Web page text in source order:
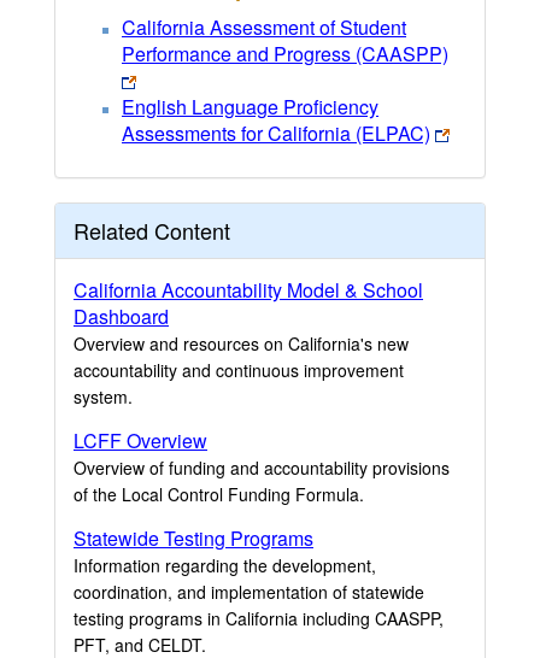
California Assessment of Student
Performance and Progress (CAASPP)
English Language Proficiency
Assessments for California (ELPAC)
Related Content
California Accountability Model & School
Dashboard
Overview and resources on California's new
accountability and continuous improvement
system.
LCFF Overview
Overview of funding and accountability provisions
of the Local Control Funding Formula.
Statewide Testing Programs
Information regarding the development,
coordination, and implementation of statewide
testing programs in California including CAASPP,
PFT, and CELDT.